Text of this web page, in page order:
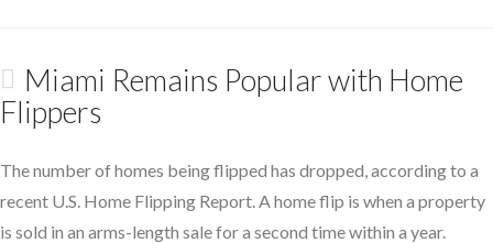
Miami Remains Popular with Home
Flippers
The number of homes being flipped has dropped, according to a
recent U.S. Home Flipping Report. A home flip is when a property
is sold in an arms-length sale for a second time within a year.